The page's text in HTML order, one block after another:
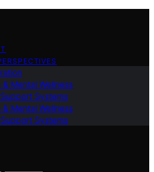
Mental Wellness
Systems
Mental Wellness
Systems